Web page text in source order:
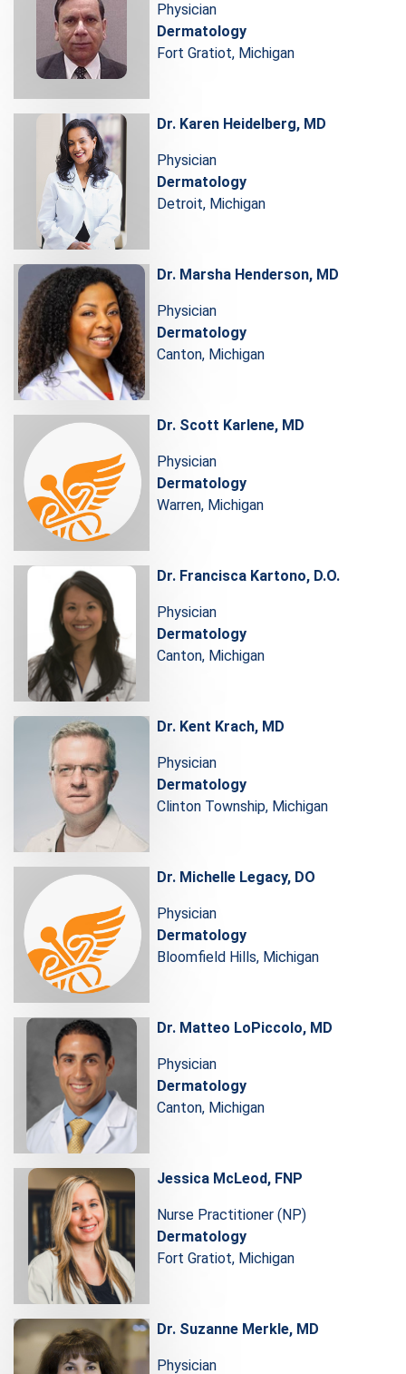
Physician
Dermatology
Fort Gratiot, Michigan
Dr. Karen Heidelberg, MD
Physician
Dermatology
Detroit, Michigan
Dr. Marsha Henderson, MD
Physician
Dermatology
Canton, Michigan
Dr. Scott Karlene, MD
Physician
Dermatology
Warren, Michigan
Dr. Francisca Kartono, D.O.
Physician
Dermatology
Canton, Michigan
Dr. Kent Krach, MD
Physician
Dermatology
Clinton Township, Michigan
Dr. Michelle Legacy, DO
Physician
Dermatology
Bloomfield Hills, Michigan
Dr. Matteo LoPiccolo, MD
Physician
Dermatology
Canton, Michigan
Jessica McLeod, FNP
Nurse Practitioner (NP)
Dermatology
Fort Gratiot, Michigan
Dr. Suzanne Merkle, MD
Physician